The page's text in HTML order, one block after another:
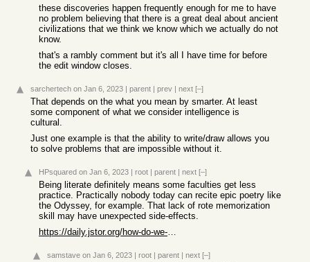
these discoveries happen frequently enough for me to have
no problem believing that there is a great deal about ancient
civilizations that we think we know which we actually do not
know.
that's a rambly comment but it's all I have time for before
the edit window closes.
sarchertech on Jan 6, 2023 | parent | prev | next [–]
That depends on the what you mean by smarter. At least
some component of what we consider intelligence is
cultural.
Just one example is that the ability to write/draw allows you
to solve problems that are impossible without it.
HPsquared on Jan 6, 2023 | root | parent | next [–]
Being literate definitely means some faculties get less
practice. Practically nobody today can recite epic poetry like
the Odyssey, for example. That lack of rote memorization
skill may have unexpected side-effects.
https://daily.jstor.org/how-do-we-know-that-epic-poems-were-...
samstave on Jan 6, 2023 | root | parent | next [–]